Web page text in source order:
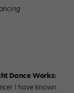
Dance Works:
I have known.